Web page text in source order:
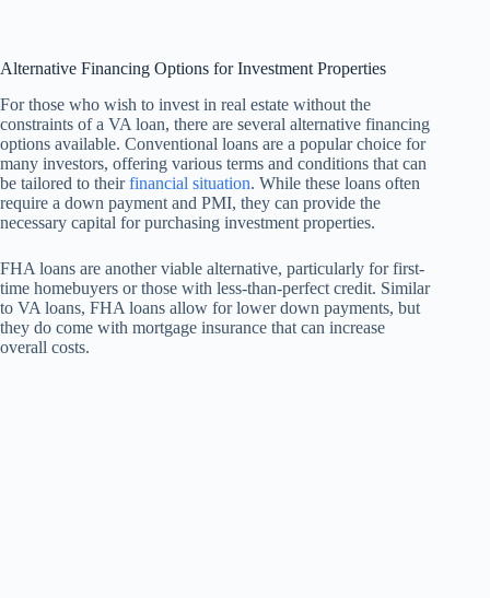
Alternative Financing Options for Investment Properties
For those who wish to invest in real estate without the
constraints of a VA loan, there are several alternative financing
options available. Conventional loans are a popular choice for
many investors, offering various terms and conditions that can
be tailored to theirfinancial situation. While these loans often
require a down payment and PMI, they can provide the
necessary capital for purchasing investment properties.
FHA loans are another viable alternative, particularly for first-
time homebuyers or those with less-than-perfect credit. Similar
to VA loans, FHA loans allow for lower down payments, but
they do come with mortgage insurance that can increase
overall costs.